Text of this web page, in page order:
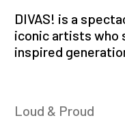
DIVAS! is a
iconic artists who
inspired
Loud & Proud